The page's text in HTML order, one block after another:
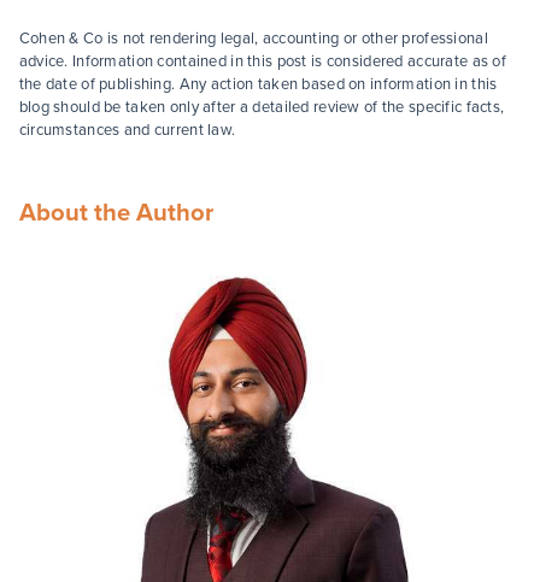
Cohen & Co is not rendering legal, accounting or other professional
advice. Information contained in this post is considered accurate as of
the date of publishing. Any action taken based on information in this
blog should be taken only after a detailed review of the specific facts,
circumstances and current law.
About the Author